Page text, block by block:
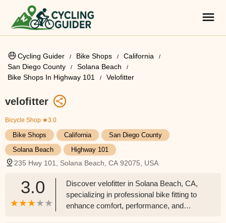
Cycling Guider Bike Shops
California
San Diego County
Solana Beach
Bike Shops In Highway 101
Velofitter
velofitter
Bicycle Shop ★3.0
Bike Shops California
San Diego County
Solana Beach
Highway 101
235 Hwy 101, Solana Beach, CA 92075, USA
3.0
Discover velofitter in Solana Beach, CA,
specializing in professional bike fitting to
enhance comfort, performance, and